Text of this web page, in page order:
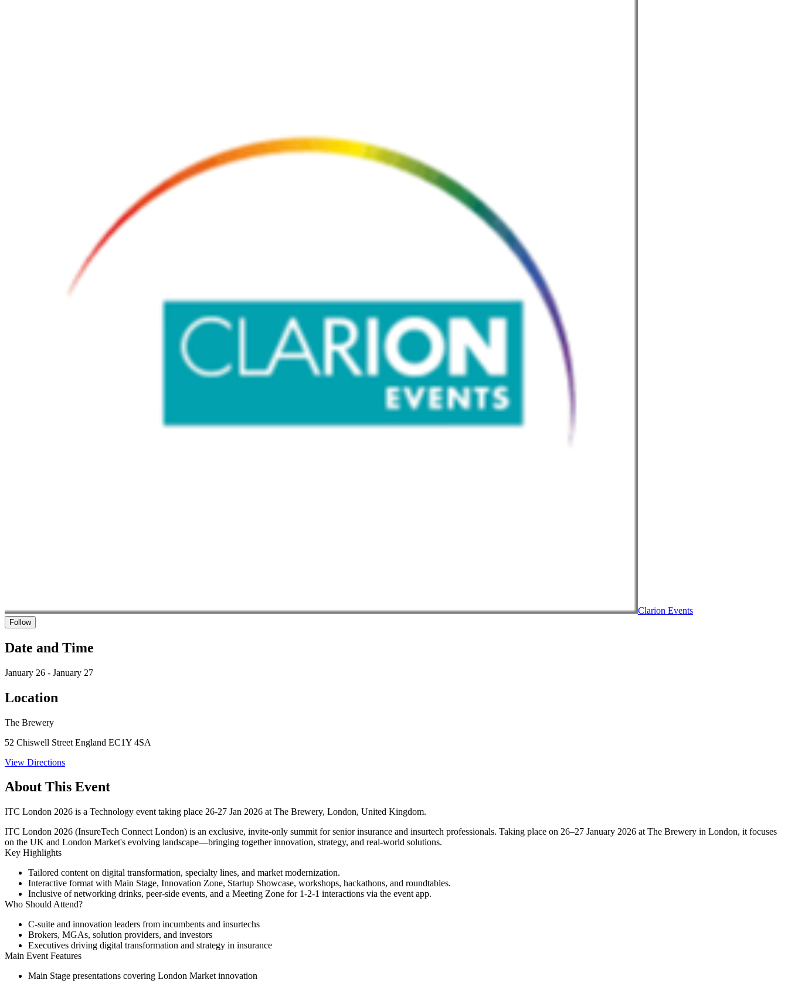
Clarion Events
Follow
Date and Time
January 26 - January 27
Location
The Brewery
52 Chiswell Street England EC1Y 4SA
View Directions
About This Event
ITC London 2026 is a Technology event taking place 26-27 Jan 2026 at The Brewery, London, United Kingdom.
ITC London 2026 (InsureTech Connect London) is an exclusive, invite-only summit for senior insurance and insurtech professionals. Taking place on 26–27 January 2026 at The Brewery in London, it focuses
on the UK and London Market's evolving landscape—bringing together innovation, strategy, and real-world solutions.
Key Highlights
Tailored content on digital transformation, specialty lines, and market modernization.
Interactive format with Main Stage, Innovation Zone, Startup Showcase, workshops, hackathons, and roundtables.
Inclusive of networking drinks, peer-side events, and a Meeting Zone for 1‑2‑1 interactions via the event app.
Who Should Attend?
C-suite and innovation leaders from incumbents and insurtechs
Brokers, MGAs, solution providers, and investors
Executives driving digital transformation and strategy in insurance
Main Event Features
Main Stage presentations covering London Market innovation